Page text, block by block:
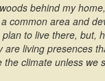
behind my
area and
to live there, but,
living presences
climate unless